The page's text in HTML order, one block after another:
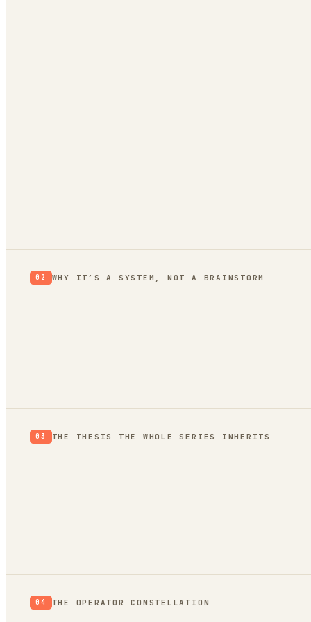
02 WHY IT’S A SYSTEM, NOT A BRAINSTORM
03 THE THESIS THE WHOLE SERIES INHERITS
04 THE OPERATOR CONSTELLATION